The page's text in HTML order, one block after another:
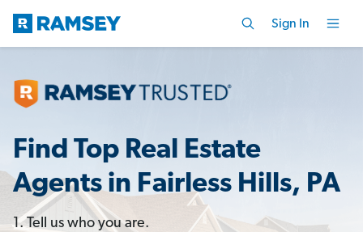
Sign In
Find Top Real Estate
Agents in Fairless Hills, PA
1. Tell us who you are.